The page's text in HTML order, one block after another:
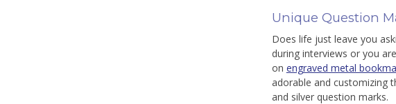
Unique Question
Does life just leave you
during interviews or you
on engraved metal
adorable and customizing
and silver question marks.